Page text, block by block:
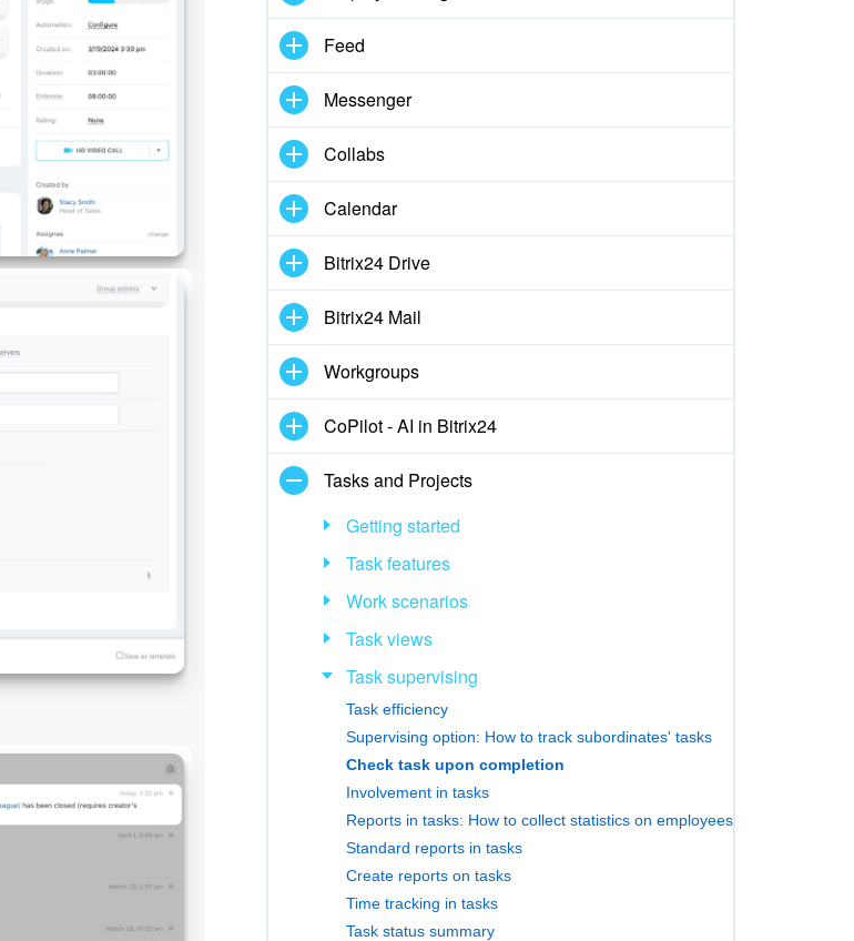
Feed
Messenger
Collabs
Calendar
Bitrix24 Drive
Bitrix24 Mail
Workgroups
CoPilot - AI in Bitrix24
Tasks and Projects
Getting started
Task features
Work scenarios
Task views
Task supervising
Task efficiency
Supervising option: How to track subordinates' tasks
Check task upon completion
Involvement in tasks
Reports in tasks: How to collect statistics on employees
Standard reports in tasks
Create reports on tasks
Time tracking in tasks
Task status summary